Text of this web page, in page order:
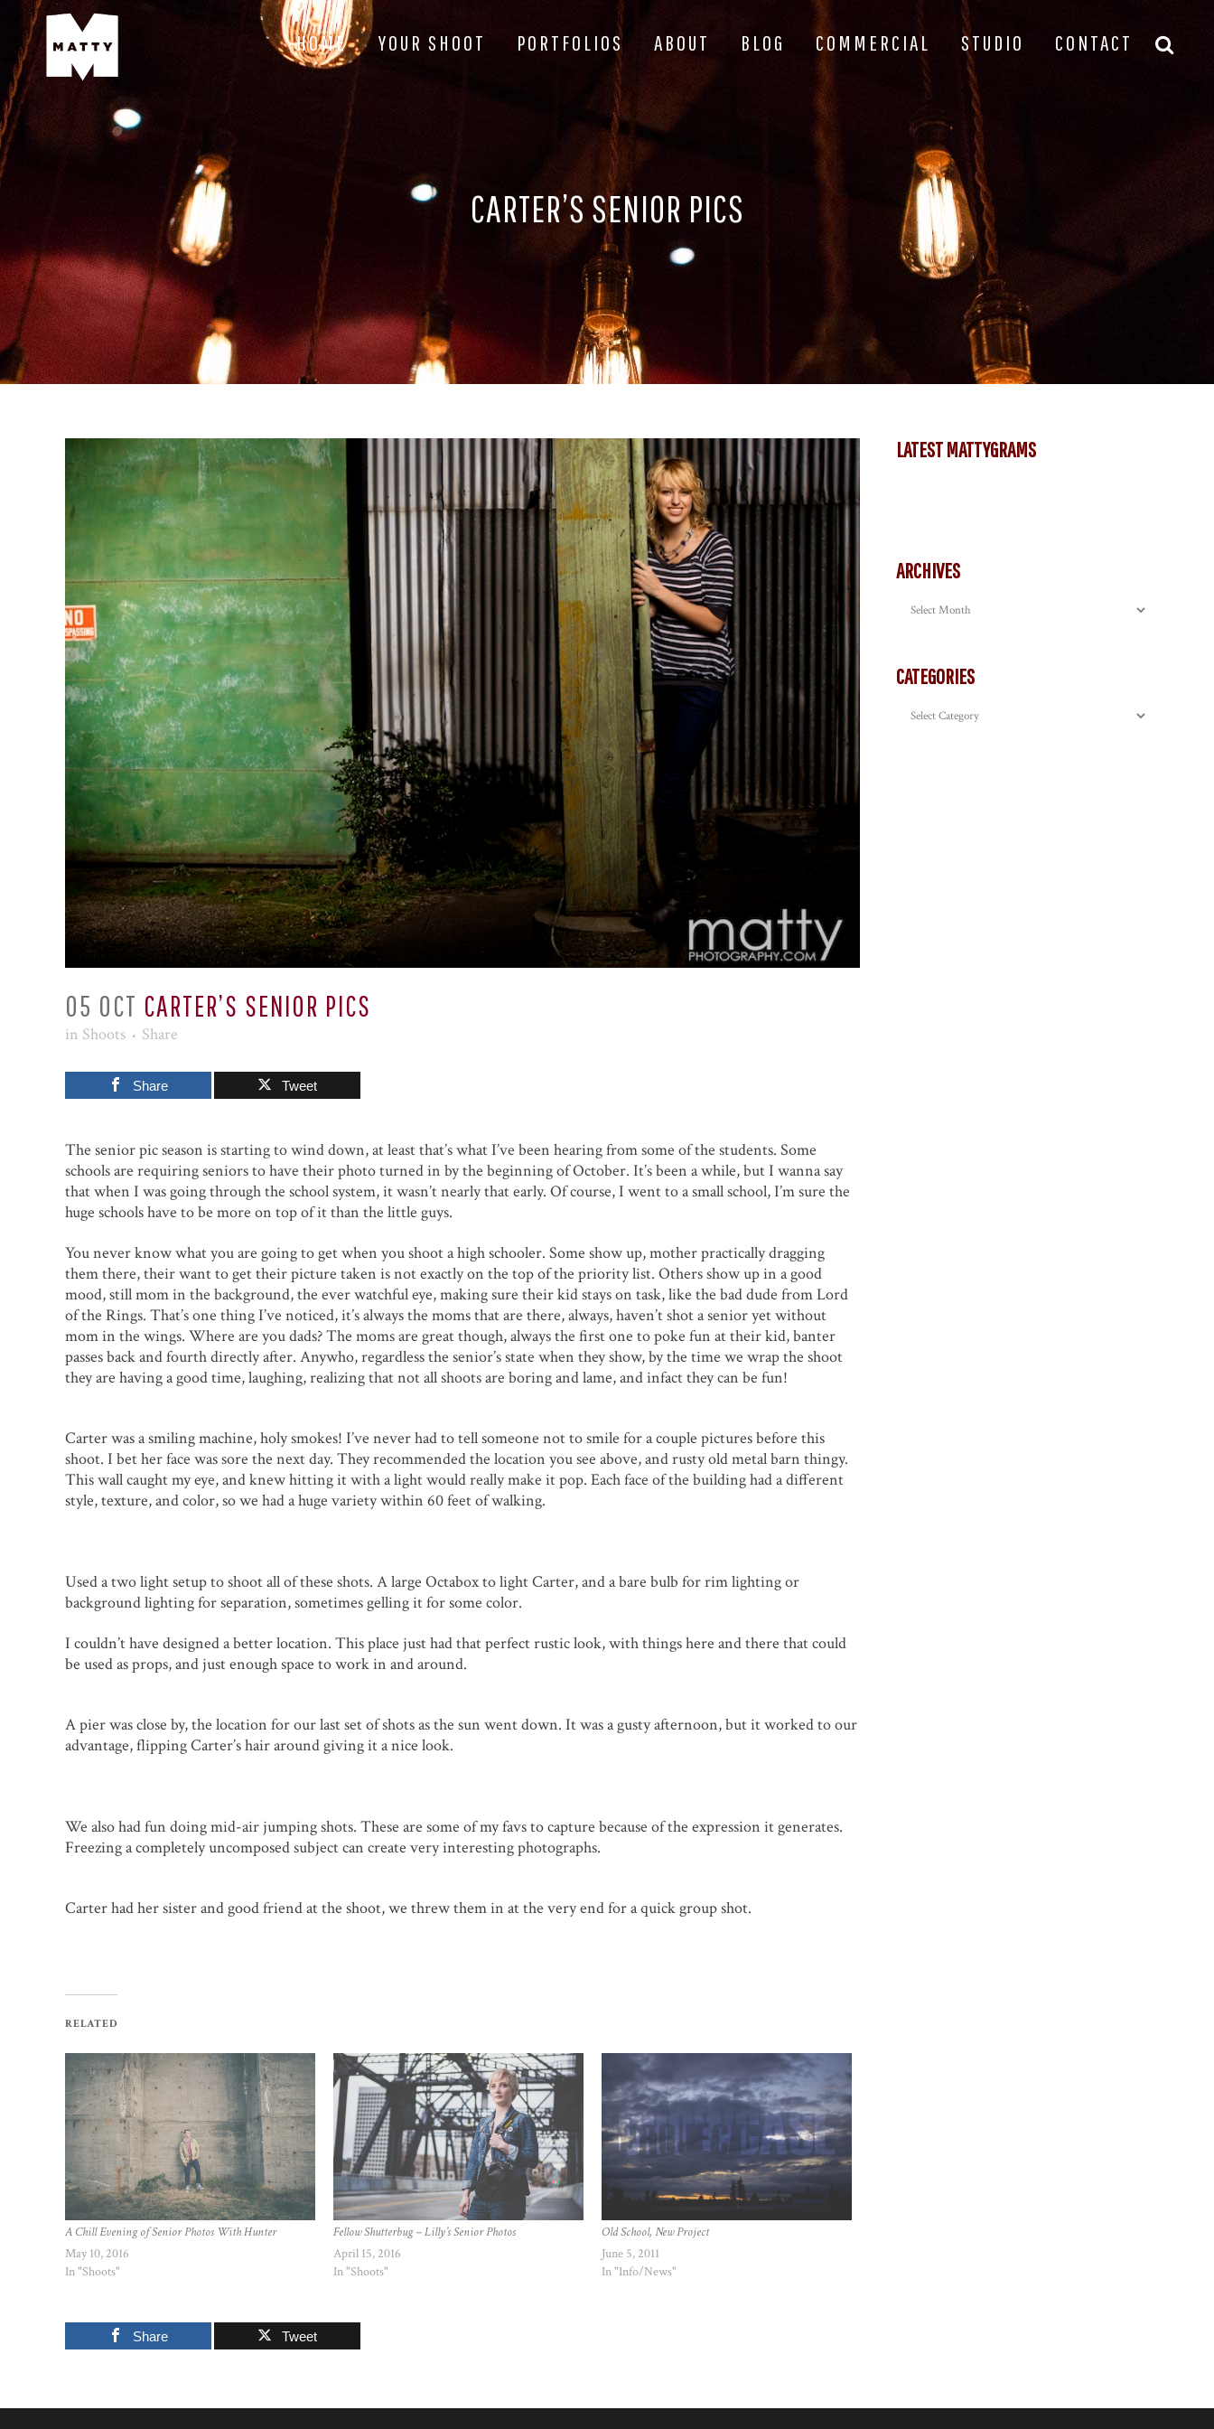
HOME YOUR SHOOT PORTFOLIOS ABOUT BLOG COMMERCIAL STUDIO CONTACT
CARTER’S SENIOR PICS
05 OCT CARTER’S SENIOR PICS
in Shoots Share
Share Tweet
The senior pic season is starting to wind down, at least that’s what I’ve been hearing from some of the students. Some
schools are requiring seniors to have their photo turned in by the beginning of October. It’s been a while, but I wanna say
that when I was going through the school system, it wasn’t nearly that early. Of course, I went to a small school, I’m sure the
huge schools have to be more on top of it than the little guys.
You never know what you are going to get when you shoot a high schooler. Some show up, mother practically dragging
them there, their want to get their picture taken is not exactly on the top of the priority list. Others show up in a good
mood, still mom in the background, the ever watchful eye, making sure their kid stays on task, like the bad dude from Lord
of the Rings. That’s one thing I’ve noticed, it’s always the moms that are there, always, haven’t shot a senior yet without
mom in the wings. Where are you dads? The moms are great though, always the first one to poke fun at their kid, banter
passes back and fourth directly after. Anywho, regardless the senior’s state when they show, by the time we wrap the shoot
they are having a good time, laughing, realizing that not all shoots are boring and lame, and infact they can be fun!
Carter was a smiling machine, holy smokes! I’ve never had to tell someone not to smile for a couple pictures before this
shoot. I bet her face was sore the next day. They recommended the location you see above, and rusty old metal barn thingy.
This wall caught my eye, and knew hitting it with a light would really make it pop. Each face of the building had a different
style, texture, and color, so we had a huge variety within 60 feet of walking.
Used a two light setup to shoot all of these shots. A large Octabox to light Carter, and a bare bulb for rim lighting or
background lighting for separation, sometimes gelling it for some color.
I couldn’t have designed a better location. This place just had that perfect rustic look, with things here and there that could
be used as props, and just enough space to work in and around.
A pier was close by, the location for our last set of shots as the sun went down. It was a gusty afternoon, but it worked to our
advantage, flipping Carter’s hair around giving it a nice look.
We also had fun doing mid-air jumping shots. These are some of my favs to capture because of the expression it generates.
Freezing a completely uncomposed subject can create very interesting photographs.
Carter had her sister and good friend at the shoot, we threw them in at the very end for a quick group shot.
RELATED
A Chill Evening of Senior Photos With Hunter
May 10, 2016
In "Shoots"
Fellow Shutterbug – Lilly’s Senior Photos
April 15, 2016
In "Shoots"
Old School, New Project
June 5, 2011
In "Info/News"
Share Tweet
LATEST MATTYGRAMS
ARCHIVES
Archives
CATEGORIES
Categories